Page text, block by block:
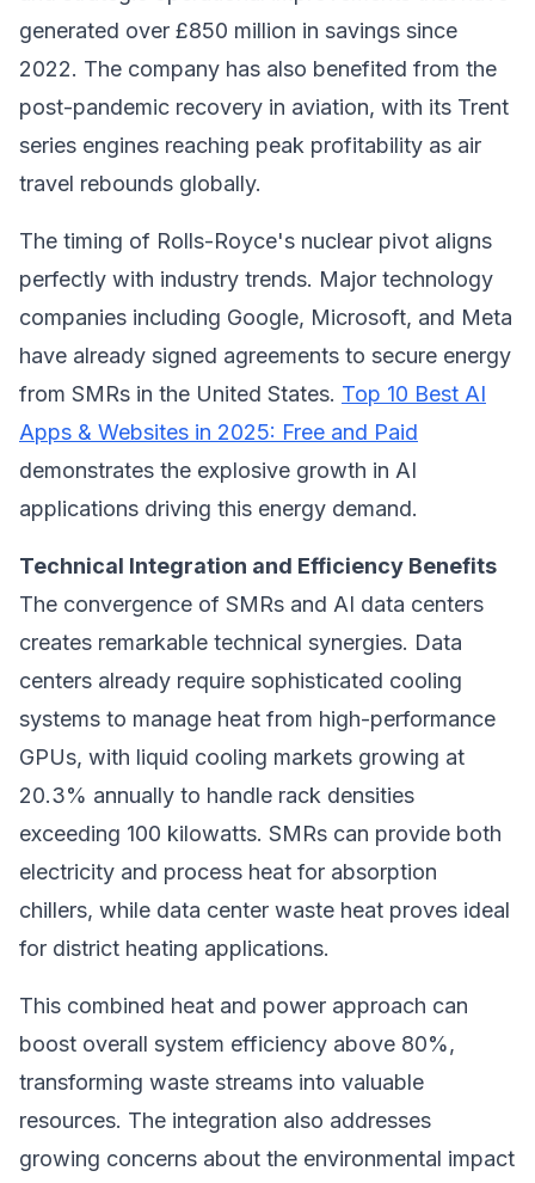
generated over £850 million in savings since
2022. The company has also benefited from the
post-pandemic recovery in aviation, with its Trent
series engines reaching peak profitability as air
travel rebounds globally.
The timing of Rolls-Royce's nuclear pivot aligns
perfectly with industry trends. Major technology
companies including Google, Microsoft, and Meta
have already signed agreements to secure energy
from SMRs in the United States. Top 10 Best AI
Apps & Websites in 2025: Free and Paid
demonstrates the explosive growth in AI
applications driving this energy demand.
Technical Integration and Efficiency Benefits
The convergence of SMRs and AI data centers
creates remarkable technical synergies. Data
centers already require sophisticated cooling
systems to manage heat from high-performance
GPUs, with liquid cooling markets growing at
20.3% annually to handle rack densities
exceeding 100 kilowatts. SMRs can provide both
electricity and process heat for absorption
chillers, while data center waste heat proves ideal
for district heating applications.
This combined heat and power approach can
boost overall system efficiency above 80%,
transforming waste streams into valuable
resources. The integration also addresses
growing concerns about the environmental impact